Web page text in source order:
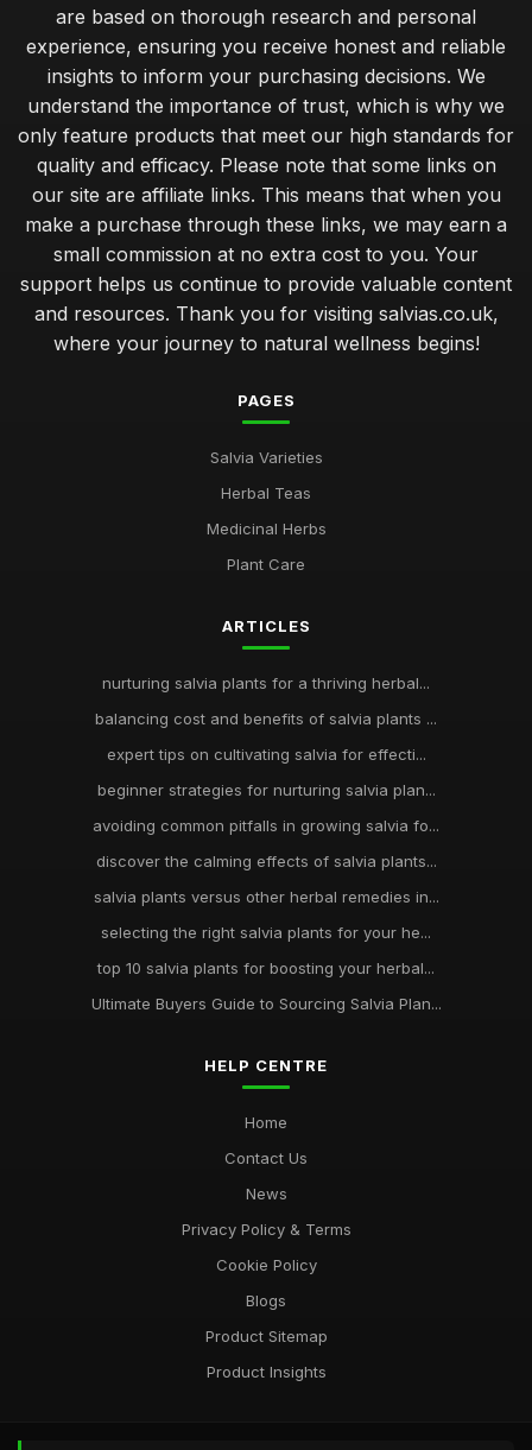
are based on thorough research and personal
experience, ensuring you receive honest and reliable
insights to inform your purchasing decisions. We
understand the importance of trust, which is why we
only feature products that meet our high standards for
quality and efficacy. Please note that some links on
our site are affiliate links. This means that when you
make a purchase through these links, we may earn a
small commission at no extra cost to you. Your
support helps us continue to provide valuable content
and resources. Thank you for visiting salvias.co.uk,
where your journey to natural wellness begins!
PAGES
Salvia Varieties
Herbal Teas
Medicinal Herbs
Plant Care
ARTICLES
nurturing salvia plants for a thriving herbal...
balancing cost and benefits of salvia plants ...
expert tips on cultivating salvia for effecti...
beginner strategies for nurturing salvia plan...
avoiding common pitfalls in growing salvia fo...
discover the calming effects of salvia plants...
salvia plants versus other herbal remedies in...
selecting the right salvia plants for your he...
top 10 salvia plants for boosting your herbal...
Ultimate Buyers Guide to Sourcing Salvia Plan...
HELP CENTRE
Home
Contact Us
News
Privacy Policy & Terms
Cookie Policy
Blogs
Product Sitemap
Product Insights